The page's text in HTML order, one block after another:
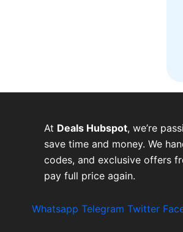
At Deals Hubspot, we’re
save time and money. We
codes, and exclusive offers
pay full price again.
Whatsapp Telegram Twitter